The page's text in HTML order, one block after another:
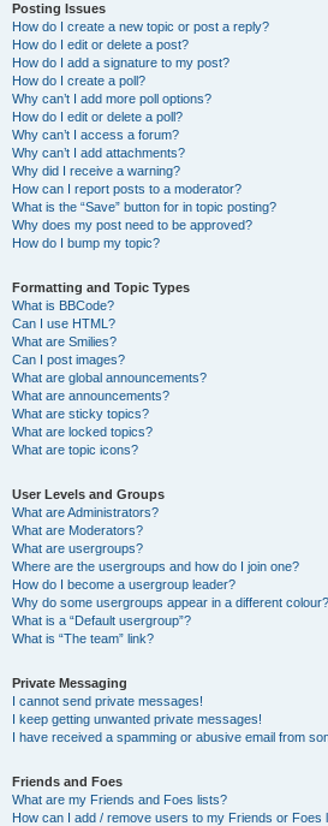
Posting Issues
How do I create a new topic or post a reply?
How do I edit or delete a post?
How do I add a signature to my post?
How do I create a poll?
Why can’t I add more poll options?
How do I edit or delete a poll?
Why can’t I access a forum?
Why can’t I add attachments?
Why did I receive a warning?
How can I report posts to a moderator?
What is the “Save” button for in topic posting?
Why does my post need to be approved?
How do I bump my topic?
Formatting and Topic Types
What is BBCode?
Can I use HTML?
What are Smilies?
Can I post images?
What are global announcements?
What are announcements?
What are sticky topics?
What are locked topics?
What are topic icons?
User Levels and Groups
What are Administrators?
What are Moderators?
What are usergroups?
Where are the usergroups and how do I join one?
How do I become a usergroup leader?
Why do some usergroups appear in a different colour?
What is a “Default usergroup”?
What is “The team” link?
Private Messaging
I cannot send private messages!
I keep getting unwanted private messages!
I have received a spamming or abusive email from
Friends and Foes
What are my Friends and Foes lists?
How can I add / remove users to my Friends or Foes